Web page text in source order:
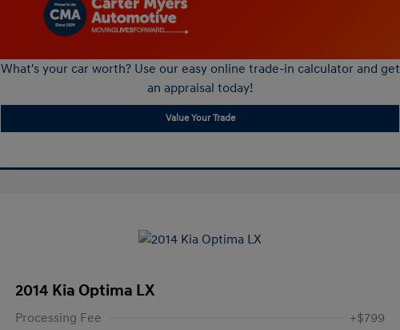
What's your car worth? Use our easy online trade-in calculator and get
an appraisal today!
Value Your Trade
2014 Kia Optima LX
Processing Fee +$799